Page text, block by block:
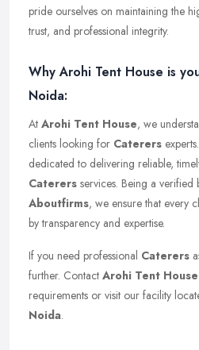
pride ourselves on maintaining the
trust, and professional integrity.
Why Arohi Tent House is
Noida:
At Arohi Tent House, we
clients looking for Caterers
dedicated to delivering reliable,
Caterers services. Being a verified
Aboutfirms, we ensure that every
by transparency and expertise.
If you need professional Caterers
further. Contact Arohi Tent House
requirements or visit our facility
Noida.